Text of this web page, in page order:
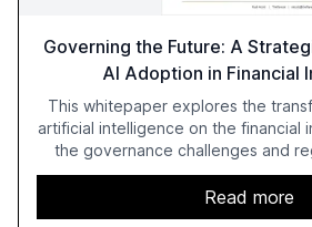
Governing the Future: A
AI Adoption in Financial
This whitepaper explores the
artificial intelligence on the financial
the governance challenges and
faced by banks. It provides a
adoption, emphasizing the
approach to streamline
Read more